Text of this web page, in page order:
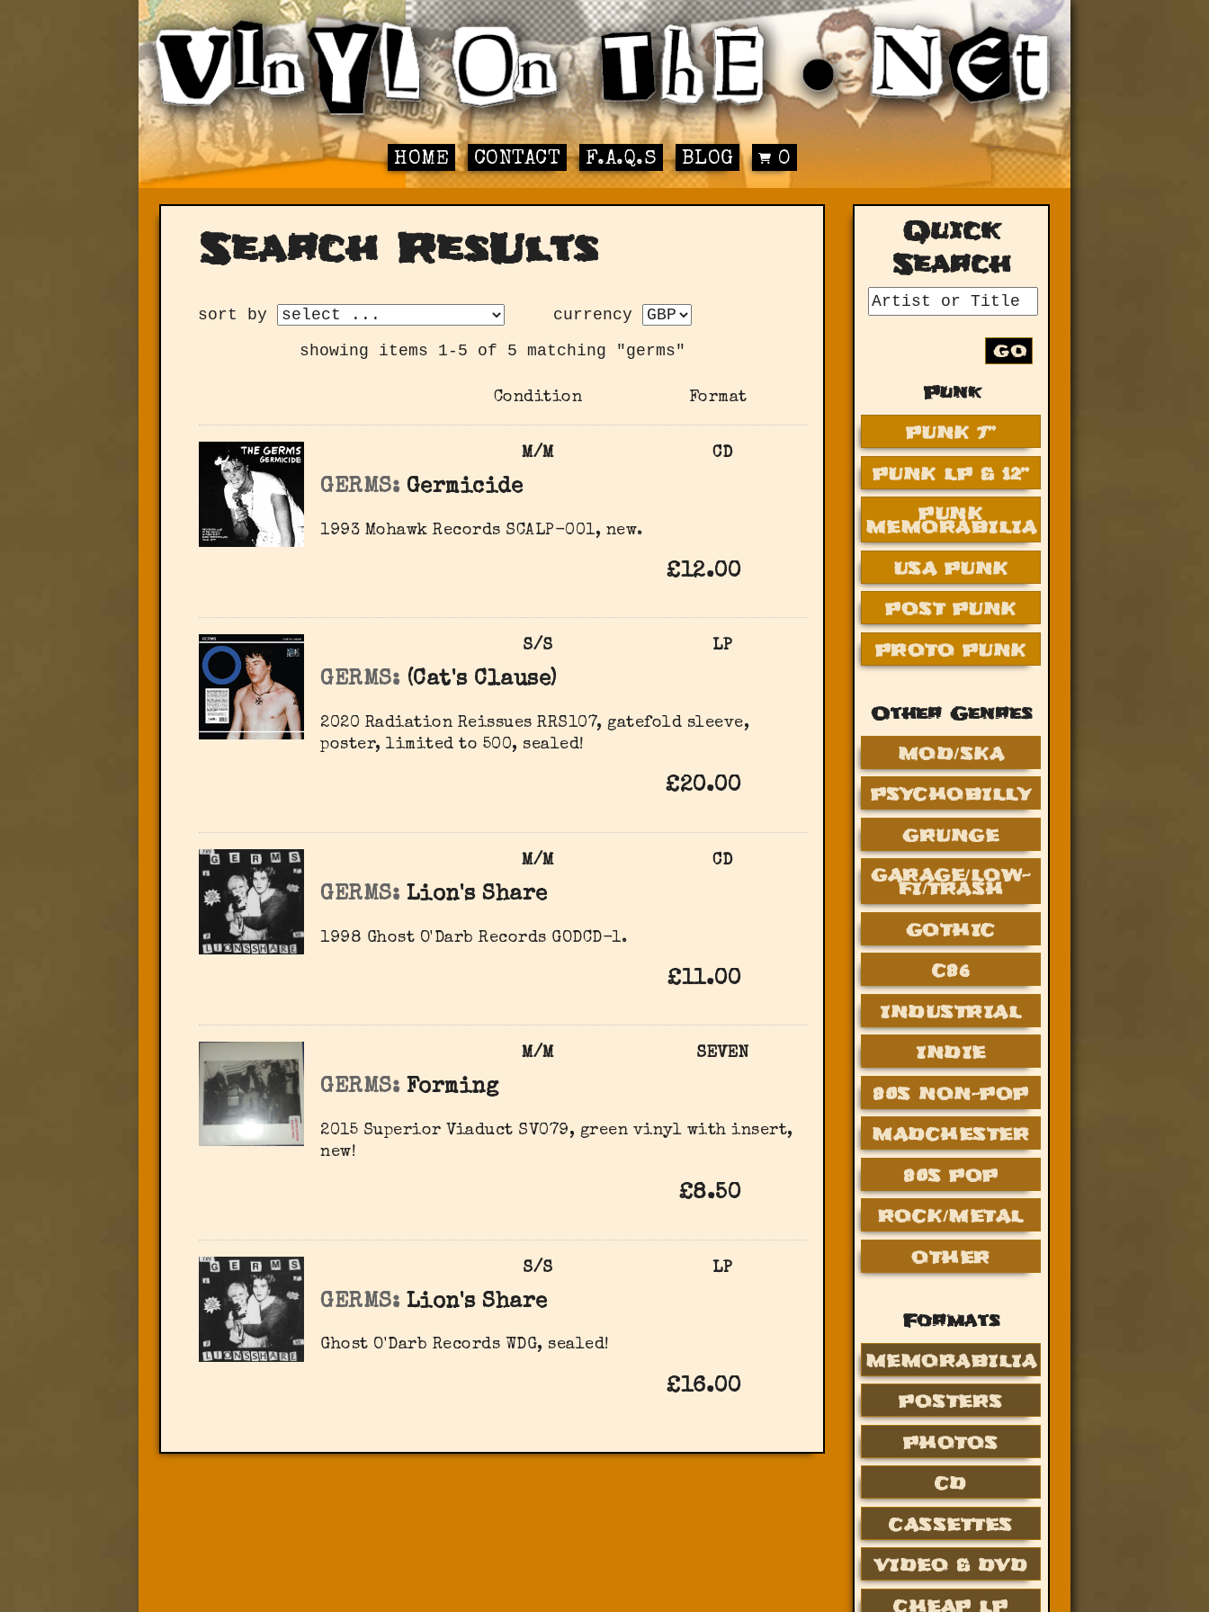
HOME CONTACT F.A.Q.S BLOG 0
Search ResUlts
sort by
currency
showing items 1-5 of 5 matching "germs"
Format
Condition
CD
M/M
GERMS: Germicide
1993 Mohawk Records SCALP-001, new.
£12.00
LP
S/S
GERMS: (Cat's Clause)
2020 Radiation Reissues ‎RRS107, gatefold sleeve,
poster, limited to 500, sealed!
£20.00
CD
M/M
GERMS: Lion's Share
1998 Ghost O'Darb Records ‎GODCD-1.
£11.00
SEVEN
M/M
GERMS: Forming
2015 Superior Viaduct ‎SV079, green vinyl with insert,
new!
£8.50
LP
S/S
GERMS: Lion's Share
Ghost O'Darb Records ‎WDG, sealed!
£16.00
Quick
Search
GO
Punk
PUNK 7”
PUNK LP & 12”
PUNK
MEMORABILIA
USA PUNK
POST PUNK
PROTO PUNK
Other Genres
MOD/SKA
PSYCHOBILLY
GRUNGE
GARAGE/LOW-
FI/TRASH
GOTHIC
C86
INDUSTRIAL
INDIE
80S NON-POP
MADCHESTER
80S POP
ROCK/METAL
OTHER
Formats
MEMORABILIA
POSTERS
PHOTOS
CD
CASSETTES
VIDEO & DVD
CHEAP LP